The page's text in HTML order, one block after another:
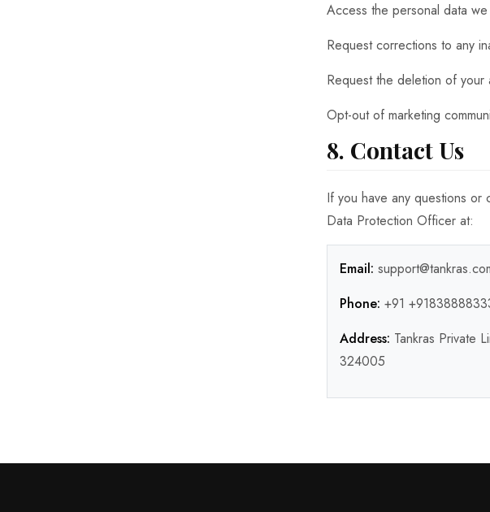
Access the personal data
Request corrections to any
Request the deletion of
Opt-out of marketing
8. Contact Us
If you have any questions
Data Protection Officer at:
Email:
Phone: +91
Address: Tankras Private
324005